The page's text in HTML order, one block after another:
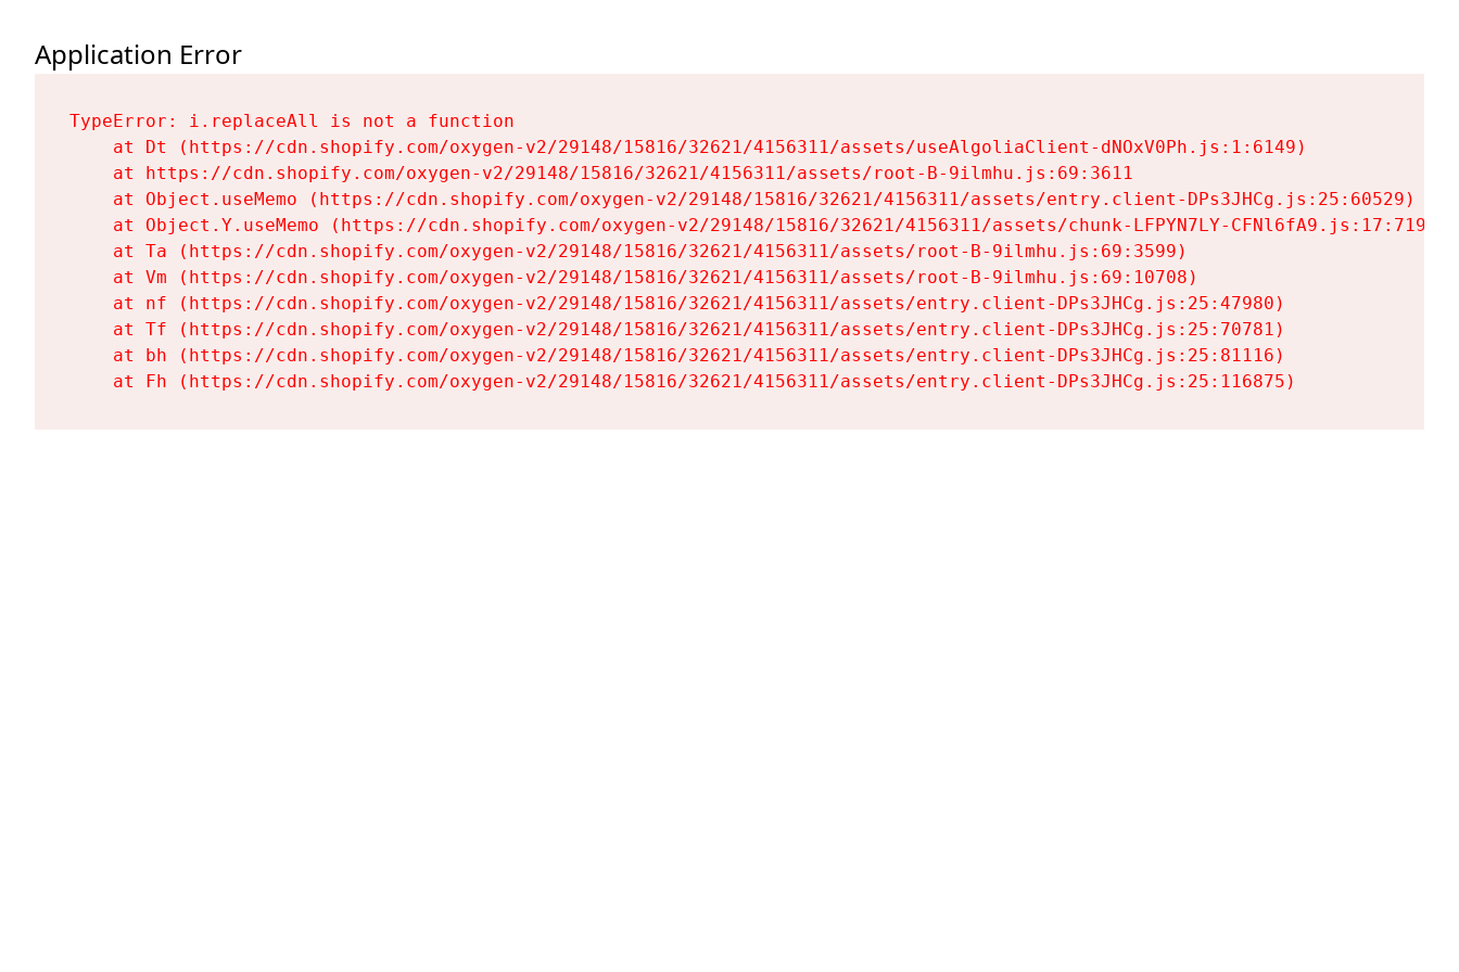
Application Error
TypeError: i.replaceAll is not a function
    at Dt (https://cdn.shopify.com/oxygen-v2/29148/15816/32621/4156311/assets/useAlgoliaClient-dNOxV0Ph.js:1:6149)
    at https://cdn.shopify.com/oxygen-v2/29148/15816/32621/4156311/assets/root-B-9ilmhu.js:69:3611
    at Object.useMemo (https://cdn.shopify.com/oxygen-v2/29148/15816/32621/4156311/assets/entry.client-DPs3JHCg.js:25:60529)
    at Object.Y.useMemo (https://cdn.shopify.com/oxygen-v2/29148/15816/32621/4156311/assets/chunk-LFPYN7LY-CFNl6fA9.js:17:7197)
    at Ta (https://cdn.shopify.com/oxygen-v2/29148/15816/32621/4156311/assets/root-B-9ilmhu.js:69:3599)
    at Vm (https://cdn.shopify.com/oxygen-v2/29148/15816/32621/4156311/assets/root-B-9ilmhu.js:69:10708)
    at nf (https://cdn.shopify.com/oxygen-v2/29148/15816/32621/4156311/assets/entry.client-DPs3JHCg.js:25:47980)
    at Tf (https://cdn.shopify.com/oxygen-v2/29148/15816/32621/4156311/assets/entry.client-DPs3JHCg.js:25:70781)
    at bh (https://cdn.shopify.com/oxygen-v2/29148/15816/32621/4156311/assets/entry.client-DPs3JHCg.js:25:81116)
    at Fh (https://cdn.shopify.com/oxygen-v2/29148/15816/32621/4156311/assets/entry.client-DPs3JHCg.js:25:116875)